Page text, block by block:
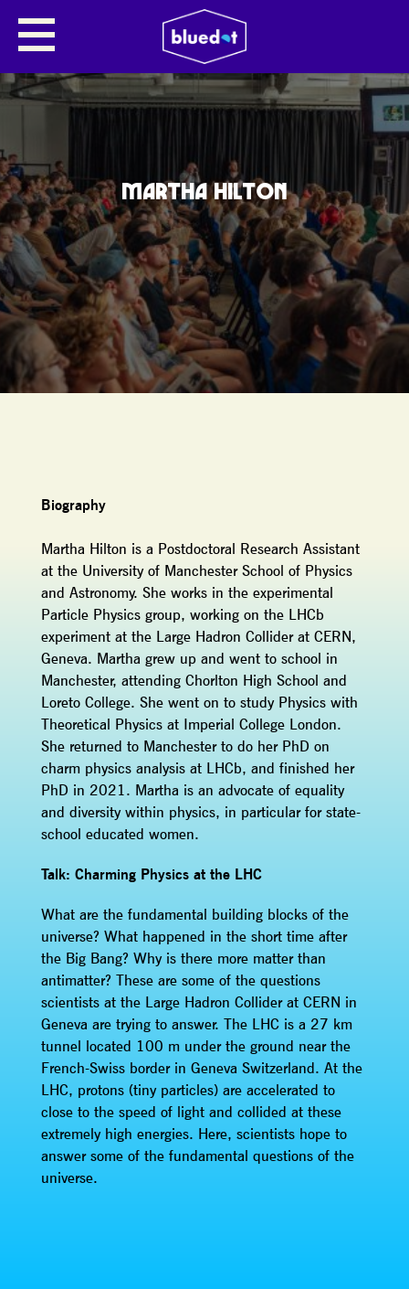
MARTHA HILTON
Biography
Martha Hilton is a Postdoctoral Research Assistant
at the University of Manchester School of Physics
and Astronomy. She works in the experimental
Particle Physics group, working on the LHCb
experiment at the Large Hadron Collider at CERN,
Geneva. Martha grew up and went to school in
Manchester, attending Chorlton High School and
Loreto College. She went on to study Physics with
Theoretical Physics at Imperial College London.
She returned to Manchester to do her PhD on
charm physics analysis at LHCb, and finished her
PhD in 2021. Martha is an advocate of equality
and diversity within physics, in particular for state-
school educated women.
Talk: Charming Physics at the LHC
What are the fundamental building blocks of the
universe? What happened in the short time after
the Big Bang? Why is there more matter than
antimatter? These are some of the questions
scientists at the Large Hadron Collider at CERN in
Geneva are trying to answer. The LHC is a 27 km
tunnel located 100 m under the ground near the
French-Swiss border in Geneva Switzerland. At the
LHC, protons (tiny particles) are accelerated to
close to the speed of light and collided at these
extremely high energies. Here, scientists hope to
answer some of the fundamental questions of the
universe.